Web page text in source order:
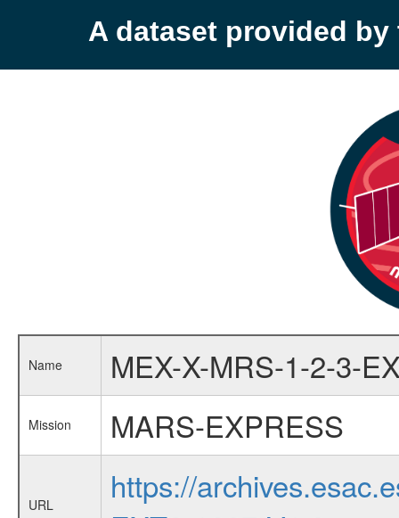
A dataset provided by
Name MEX-X-MRS-1-2-3-
Mission MARS-EXPRESS
URL
https://